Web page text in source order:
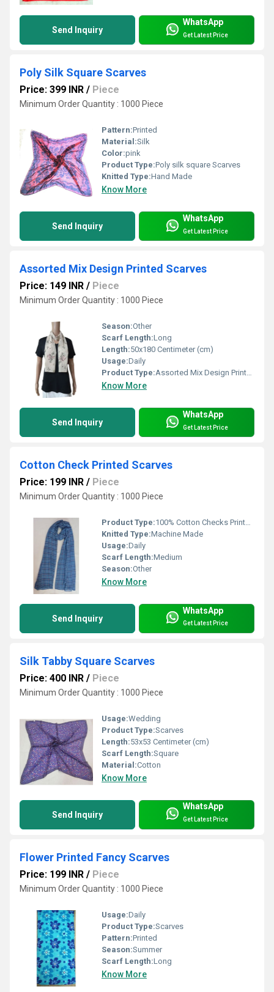
Send Inquiry
WhatsApp
Get Latest Price
Poly Silk Square Scarves
Price: 399 INR / Piece
Minimum Order Quantity : 1000 Piece
Pattern:Printed
Material:Silk
Color:pink
Product Type:Poly silk square Scarves
Knitted Type:Hand Made
Know More
Send Inquiry
WhatsApp
Get Latest Price
Assorted Mix Design Printed Scarves
Price: 149 INR / Piece
Minimum Order Quantity : 1000 Piece
Season:Other
Scarf Length:Long
Length:50x180 Centimeter (cm)
Usage:Daily
Product Type:Assorted Mix Design Printed Scarves
Know More
Send Inquiry
WhatsApp
Get Latest Price
Cotton Check Printed Scarves
Price: 199 INR / Piece
Minimum Order Quantity : 1000 Piece
Product Type:100% Cotton Checks Printed Scarves
Knitted Type:Machine Made
Usage:Daily
Scarf Length:Medium
Season:Other
Know More
Send Inquiry
WhatsApp
Get Latest Price
Silk Tabby Square Scarves
Price: 400 INR / Piece
Minimum Order Quantity : 1000 Piece
Usage:Wedding
Product Type:Scarves
Length:53x53 Centimeter (cm)
Scarf Length:Square
Material:Cotton
Know More
Send Inquiry
WhatsApp
Get Latest Price
Flower Printed Fancy Scarves
Price: 199 INR / Piece
Minimum Order Quantity : 1000 Piece
Usage:Daily
Product Type:Scarves
Pattern:Printed
Season:Summer
Scarf Length:Long
Know More